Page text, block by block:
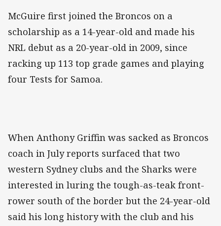
McGuire first joined the Broncos on a
scholarship as a 14-year-old and made his
NRL debut as a 20-year-old in 2009, since
racking up 113 top grade games and playing
four Tests for Samoa.
When Anthony Griffin was sacked as Broncos
coach in July reports surfaced that two
western Sydney clubs and the Sharks were
interested in luring the tough-as-teak front-
rower south of the border but the 24-year-old
said his long history with the club and his